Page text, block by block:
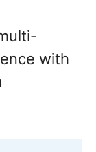
with